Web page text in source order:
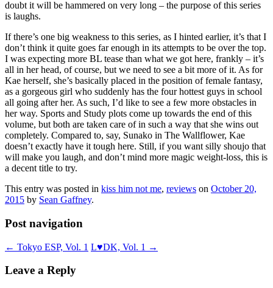
doubt it will be hammered on very long – the purpose of this series
is laughs.
If there’s one big weakness to this series, as I hinted earlier, it’s that I
don’t think it quite goes far enough in its attempts to be over the top.
I was expecting more BL tease than what we got here, frankly – it’s
all in her head, of course, but we need to see a bit more of it. As for
Kae herself, she’s basically placed in the position of female fantasy,
as a gorgeous girl who suddenly has the four hottest guys in school
all going after her. As such, I’d like to see a few more obstacles in
her way. Sports and Study plots come up towards the end of this
volume, but both are taken care of in such a way that she wins out
completely. Compared to, say, Sunako in The Wallflower, Kae
doesn’t exactly have it tough here. Still, if you want silly shoujo that
will make you laugh, and don’t mind more magic weight-loss, this is
a decent title to try.
This entry was posted in kiss him not me, reviews on October 20,
2015 by Sean Gaffney.
Post navigation
← Tokyo ESP, Vol. 1 L♥DK, Vol. 1 →
Leave a Reply